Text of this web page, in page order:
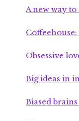
A new way
Obsessive
Big ideas in
Biased